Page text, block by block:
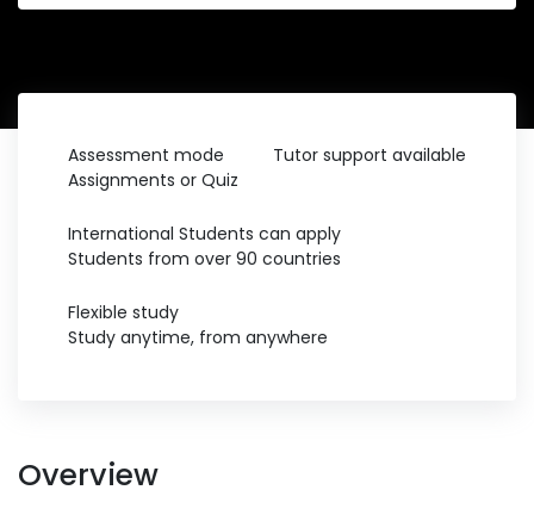
Assessment mode
Assignments or Quiz
Tutor support available
International Students can apply
Students from over 90 countries
Flexible study
Study anytime, from anywhere
Overview